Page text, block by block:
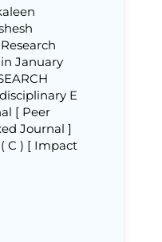
January
E
[ Peer
Journal ]
C ) [ Impact